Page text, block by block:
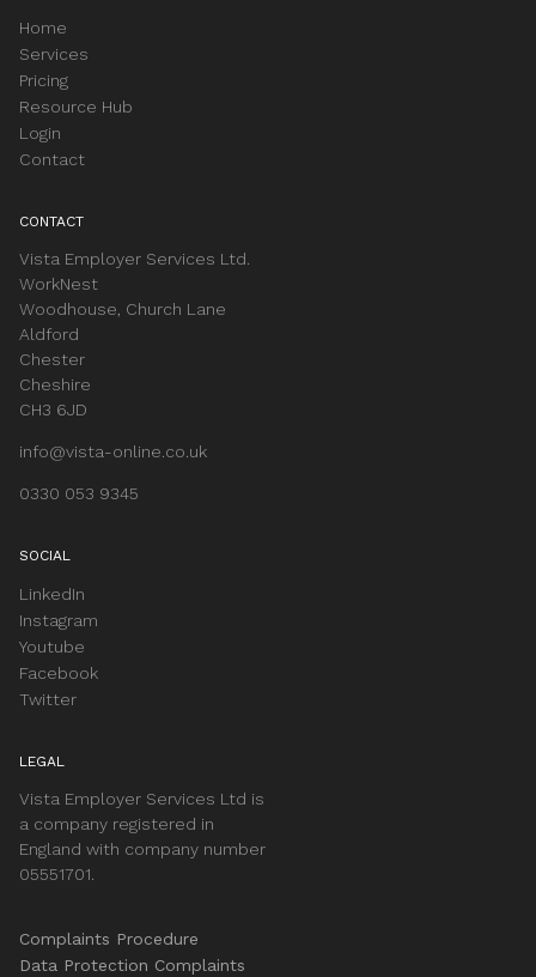
Home
Services
Pricing
Resource Hub
Login
Contact
CONTACT
Vista Employer Services Ltd.
WorkNest
Woodhouse, Church Lane
Aldford
Chester
Cheshire
CH3 6JD
info@vista-online.co.uk
0330 053 9345
SOCIAL
LinkedIn
Instagram
Youtube
Facebook
Twitter
LEGAL
Vista Employer Services Ltd is
a company registered in
England with company number
05551701.
Complaints Procedure
Data Protection Complaints